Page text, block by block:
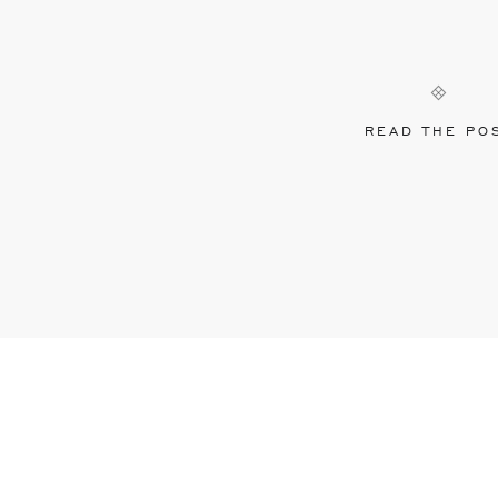
READ THE